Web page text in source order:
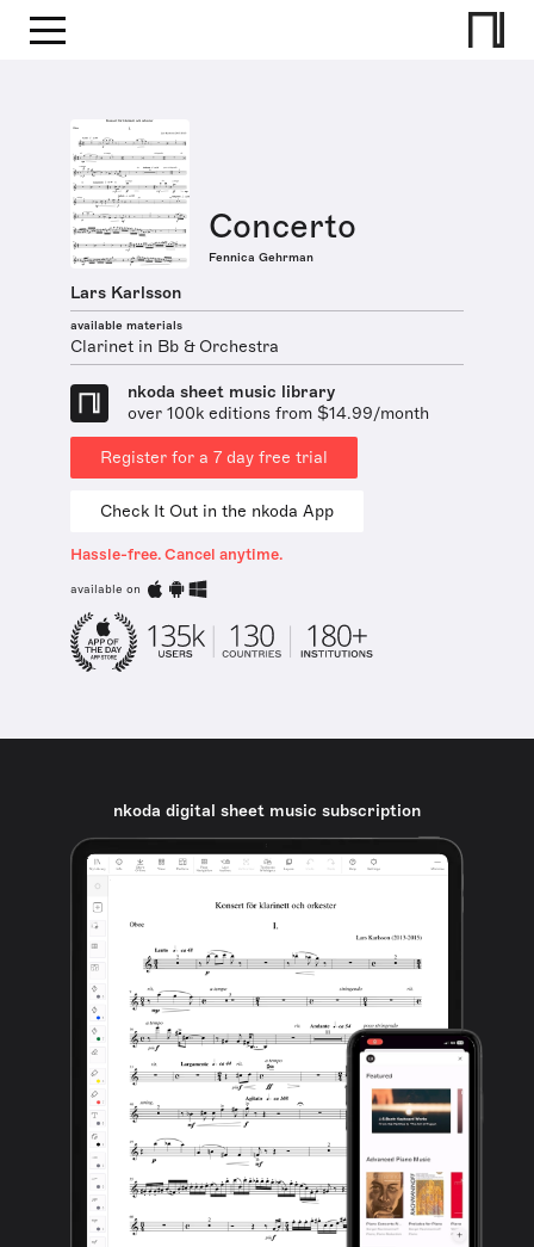
Concerto
Fennica Gehrman
Lars Karlsson
available materials
Clarinet in Bb & Orchestra
nkoda sheet music library
over 100k editions from $14.99/month
Register for a 7 day free trial
Check It Out in the nkoda App
Hassle-free. Cancel anytime.
available on
nkoda digital sheet music subscription